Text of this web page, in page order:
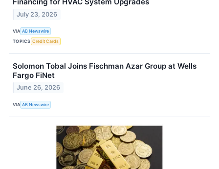
July 23, 2026
VIA AB Newswire
TOPICS Credit Cards
Solomon Tobal Joins Fischman Azar Group at Wells
Fargo FiNet
June 26, 2026
VIA AB Newswire